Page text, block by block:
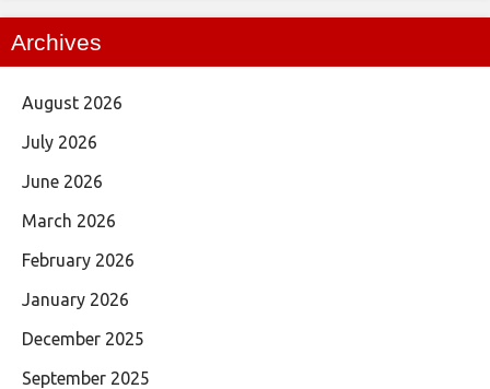
Archives
August 2026
July 2026
June 2026
March 2026
February 2026
January 2026
December 2025
September 2025